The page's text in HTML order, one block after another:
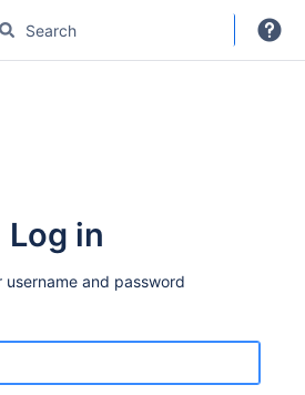
DARC
Log in
username and password